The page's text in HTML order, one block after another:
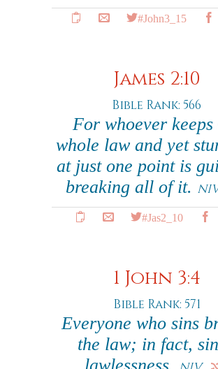
#John3_15
James 2:10
Bible Rank: 566
For whoever keeps
whole law and yet
at just one point is
breaking all of it.
#Jas2_10
1 John 3:4
Bible Rank: 571
Everyone who sins
the law; in fact,